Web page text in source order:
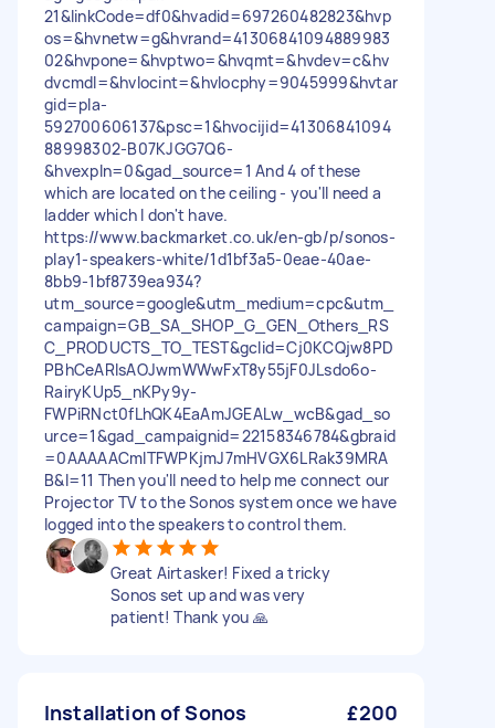
21&linkCode=df0&hvadid=697260482823&hvp
os=&hvnetw=g&hvrand=41306841094889983
02&hvpone=&hvptwo=&hvqmt=&hvdev=c&hv
dvcmdl=&hvlocint=&hvlocphy=9045999&hvtar
gid=pla-
592700606137&psc=1&hvocijid=41306841094
88998302-B07KJGG7Q6-
&hvexpln=0&gad_source=1 And 4 of these
which are located on the ceiling - you'll need a
ladder which I don't have.
https://www.backmarket.co.uk/en-gb/p/sonos-
play1-speakers-white/1d1bf3a5-0eae-40ae-
8bb9-1bf8739ea934?
utm_source=google&utm_medium=cpc&utm_
campaign=GB_SA_SHOP_G_GEN_Others_RS
C_PRODUCTS_TO_TEST&gclid=Cj0KCQjw8PD
PBhCeARIsAOJwmWWwFxT8y55jF0JLsdo6o-
RairyKUp5_nKPy9y-
FWPiRNct0fLhQK4EaAmJGEALw_wcB&gad_so
urce=1&gad_campaignid=22158346784&gbraid
=0AAAAACmITFWPKjmJ7mHVGX6LRak39MRA
B&l=11 Then you'll need to help me connect our
Projector TV to the Sonos system once we have
logged into the speakers to control them.
Great Airtasker! Fixed a tricky
Sonos set up and was very
patient! Thank you 🙏
Installation of Sonos £200